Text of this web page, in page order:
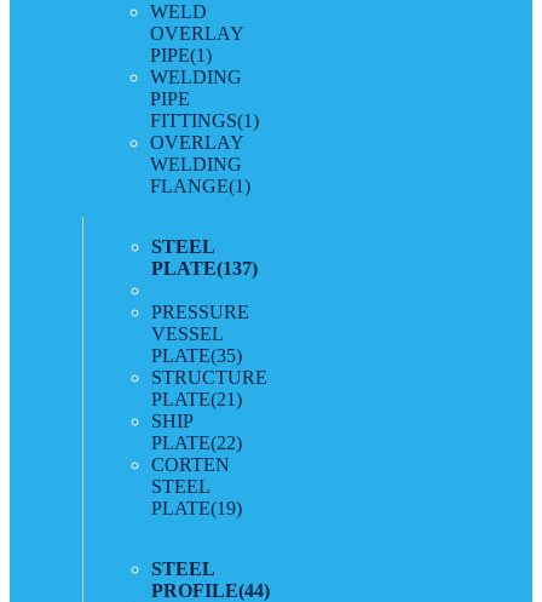
WELD
OVERLAY
PIPE(1)
WELDING
PIPE
FITTINGS(1)
OVERLAY
WELDING
FLANGE(1)
STEEL
PLATE(137)
PRESSURE
VESSEL
PLATE(35)
STRUCTURE
PLATE(21)
SHIP
PLATE(22)
CORTEN
STEEL
PLATE(19)
STEEL
PROFILE(44)